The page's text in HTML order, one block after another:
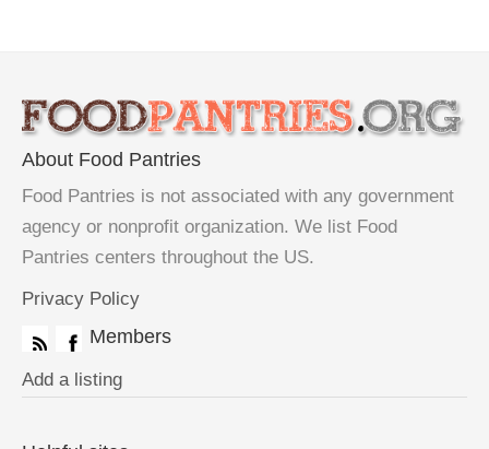
About Food Pantries
Food Pantries is not associated with any government
agency or nonprofit organization. We list Food
Pantries centers throughout the US.
Privacy Policy
Members
Add a listing